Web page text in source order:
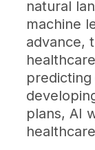
natural
machine
advance,
plans, AI